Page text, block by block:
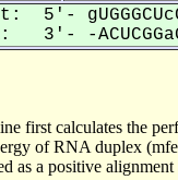
5'-
3'- -
first calculates the
of RNA duplex
as a positive